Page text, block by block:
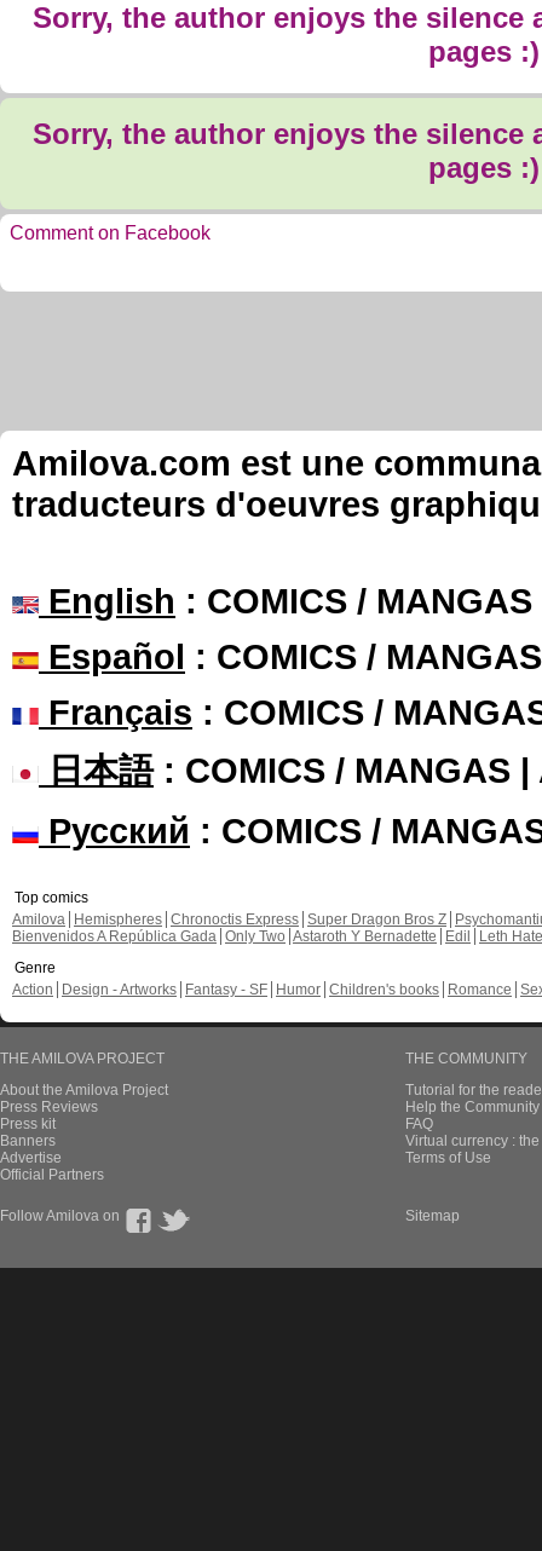
Sorry, the author enjoys the silence
pages :)
Sorry, the author enjoys the silence
pages :)
Comment on Facebook
Amilova.com est une
traducteurs d'oeuvres
English : COMICS /
Español : COMICS /
Français : COMICS /
日本語: COMICS / MANGAS |
Русский : COMICS /
Top comics
Amilova
Hemispheres Chronoctis Express Super Dragon Bros Z
Bienvenidos A República Gada Only Two Astaroth Y Bernadette Edil
Leth Hate
Genre
Action
Design - Artworks Fantasy - SF Humor Children's books Romance
THE AMILOVA PROJECT
About the Amilova Project
Press Reviews
Press kit
Banners
Advertise
Official Partners
THE COMMUNITY
Tutorial for the
Help the
FAQ
Virtual currency :
Terms of Use
Follow Amilova on Sitemap